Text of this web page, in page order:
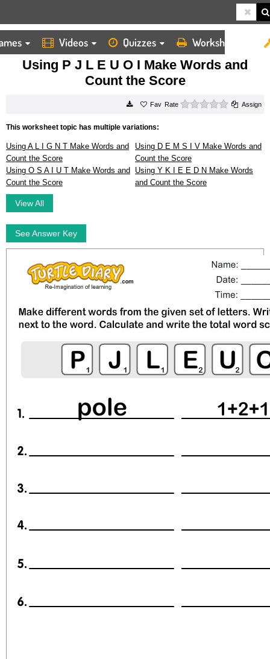
Videos Quizzes Worksheets
HOME
WORKSHEETS
USING P J L E U O I MAKE WORDS AND COUNT THE SCORE
Using P J L E U O I Make Words and
Count the Score
Rate 0 starsAssign
This worksheet topic has multiple variations:
Using A L I G N T Make Words and
Count the Score
Using D E M S I V Make Words and
Count the Score
Using O S A I U T Make Words and
Count the Score
Using Y K I E E D N Make Words
and Count the Score
View All
See Answer Key